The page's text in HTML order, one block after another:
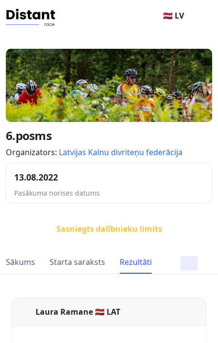
🇱🇻 LV
6.posms
Organizators: Latvijas Kalnu divriteņu federācija
13.08.2022
Pasākuma norises datums
Sasniegts dalībnieku limits
Sākums Starta saraksts Rezultāti
Laura Ramane 🇱🇻 LAT